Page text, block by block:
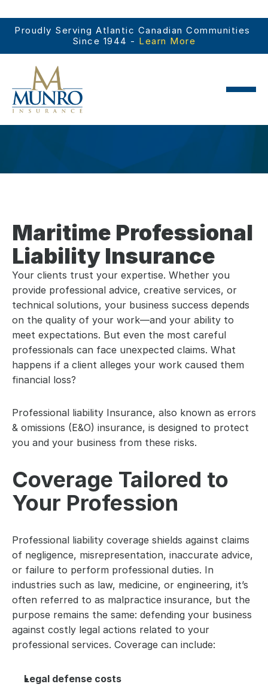
Proudly Serving Atlantic Canadian Communities
Since 1944 - Learn More
Maritime Professional
Liability Insurance
Your clients trust your expertise. Whether you
provide professional advice, creative services, or
technical solutions, your business success depends
on the quality of your work—and your ability to
meet expectations. But even the most careful
professionals can face unexpected claims. What
happens if a client alleges your work caused them
financial loss?
Professional liability Insurance, also known as errors
& omissions (E&O) insurance, is designed to protect
you and your business from these risks.
Coverage Tailored to
Your Profession
Professional liability coverage shields against claims
of negligence, misrepresentation, inaccurate advice,
or failure to perform professional duties. In
industries such as law, medicine, or engineering, it’s
often referred to as malpractice insurance, but the
purpose remains the same: defending your business
against costly legal actions related to your
professional services. Coverage can include:
Legal defense costs